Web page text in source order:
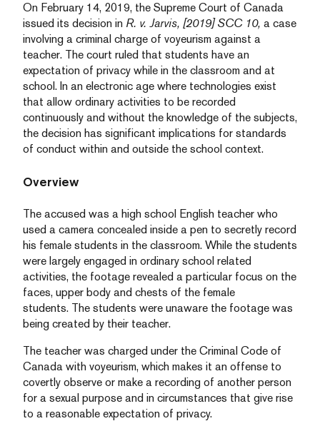
On February 14, 2019, the Supreme Court of Canada
issued its decision in R. v. Jarvis, [2019] SCC 10, a case
involving a criminal charge of voyeurism against a
teacher. The court ruled that students have an
expectation of privacy while in the classroom and at
school. In an electronic age where technologies exist
that allow ordinary activities to be recorded
continuously and without the knowledge of the subjects,
the decision has significant implications for standards
of conduct within and outside the school context.
Overview
The accused was a high school English teacher who
used a camera concealed inside a pen to secretly record
his female students in the classroom. While the students
were largely engaged in ordinary school related
activities, the footage revealed a particular focus on the
faces, upper body and chests of the female
students. The students were unaware the footage was
being created by their teacher.
The teacher was charged under the Criminal Code of
Canada with voyeurism, which makes it an offense to
covertly observe or make a recording of another person
for a sexual purpose and in circumstances that give rise
to a reasonable expectation of privacy.